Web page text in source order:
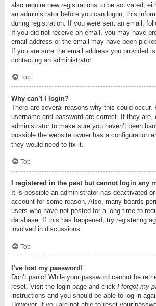
also require new registrations to be activated,
an administrator before you can logon; this
during registration. If you were sent an email,
If you did not receive an email, you may have
email address or the email may have been
If you are sure the email address you provided
contacting an administrator.
Top
Why can’t I login?
There are several reasons why this could occur.
username and password are correct. If they are,
administrator to make sure you haven’t been
possible the website owner has a configuration
they would need to fix it.
Top
I registered in the past but cannot login any
It is possible an administrator has deactivated
account for some reason. Also, many boards
users who have not posted for a long time to
database. If this has happened, try registering
involved in discussions.
Top
I’ve lost my password!
Don’t panic! While your password cannot be
reset. Visit the login page and click I forgot my
instructions and you should be able to log in